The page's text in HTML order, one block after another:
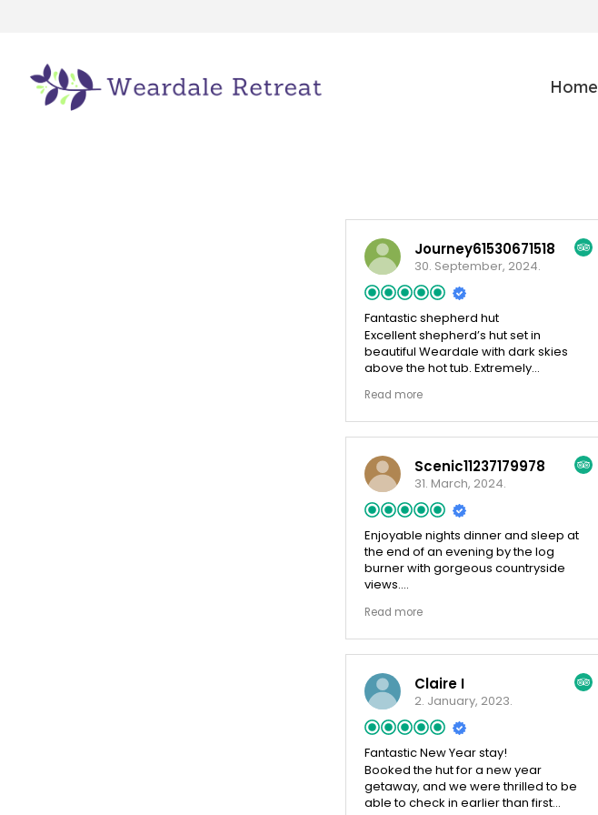
Home
Journey61530671518
30. September, 2024.
Fantastic shepherd hut
Excellent shepherd’s hut set in
beautiful Weardale with dark skies
above the hot tub. Extremely
enjoyed their stay too
Read more
Scenic11237179978
31. March, 2024.
Enjoyable nights dinner and sleep at
the end of an evening by the log
burner with gorgeous countryside
views.
countryside. Gorgeous nights sleep.
Beautiful views out from a peaceful
breakfast table (stocked with produce
cheese) thanks to welcoming and
helpful hosts. Stay here! 10/10
Read more
Claire I
2. January, 2023.
Fantastic New Year stay!
Booked the hut for a new year
getaway, and we were thrilled to be
able to check in earlier than first